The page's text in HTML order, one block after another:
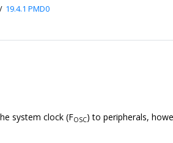
19.4.1 PMD0
system clock (FOSC) to peripherals,